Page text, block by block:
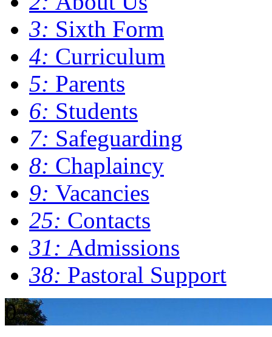
3: Sixth Form
4: Curriculum
5: Parents
6: Students
7: Safeguarding
8: Chaplaincy
9: Vacancies
25: Contacts
31: Admissions
38: Pastoral Support
0